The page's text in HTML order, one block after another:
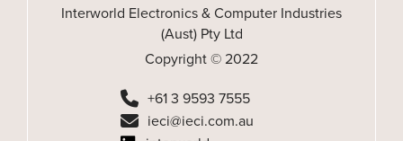
Interworld Electronics & Computer Industries
(Aust) Pty Ltd
Copyright © 2022
+61 3 9593 7555
ieci@ieci.com.au